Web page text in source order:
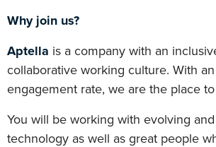
Why join us?
Aptella is a company with an
collaborative working culture. With
engagement rate, we are the place
You will be working with evolving
technology as well as great people